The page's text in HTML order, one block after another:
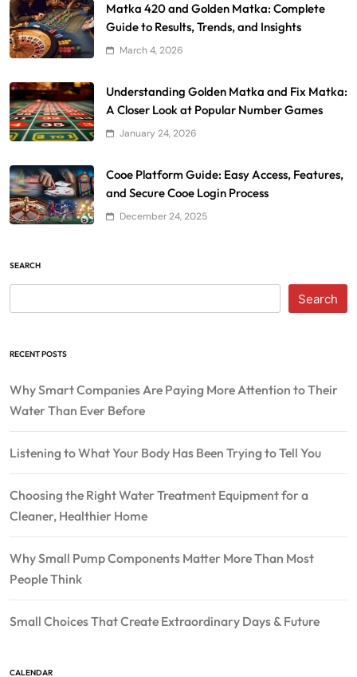
Matka 420 and Golden Matka: Complete
Guide to Results, Trends, and Insights
March 4, 2026
Understanding Golden Matka and Fix Matka:
A Closer Look at Popular Number Games
January 24, 2026
Cooe Platform Guide: Easy Access, Features,
and Secure Cooe Login Process
December 24, 2025
SEARCH
Search
RECENT POSTS
Why Smart Companies Are Paying More Attention to Their
Water Than Ever Before
Listening to What Your Body Has Been Trying to Tell You
Choosing the Right Water Treatment Equipment for a
Cleaner, Healthier Home
Why Small Pump Components Matter More Than Most
People Think
Small Choices That Create Extraordinary Days & Future
CALENDAR